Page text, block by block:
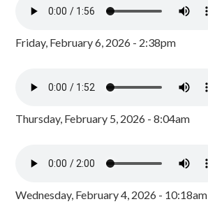
Friday, February 6, 2026 - 2:38pm
Thursday, February 5, 2026 - 8:04am
Wednesday, February 4, 2026 - 10:18am